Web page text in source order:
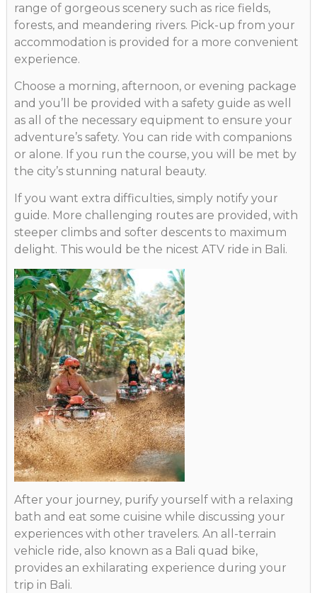
range of gorgeous scenery such as rice fields,
forests, and meandering rivers. Pick-up from your
accommodation is provided for a more convenient
experience.
Choose a morning, afternoon, or evening package
and you’ll be provided with a safety guide as well
as all of the necessary equipment to ensure your
adventure’s safety. You can ride with companions
or alone. If you run the course, you will be met by
the city’s stunning natural beauty.
If you want extra difficulties, simply notify your
guide. More challenging routes are provided, with
steeper climbs and softer descents to maximum
delight. This would be the nicest ATV ride in Bali.
After your journey, purify yourself with a relaxing
bath and eat some cuisine while discussing your
experiences with other travelers. An all-terrain
vehicle ride, also known as a Bali quad bike,
provides an exhilarating experience during your
trip in Bali.